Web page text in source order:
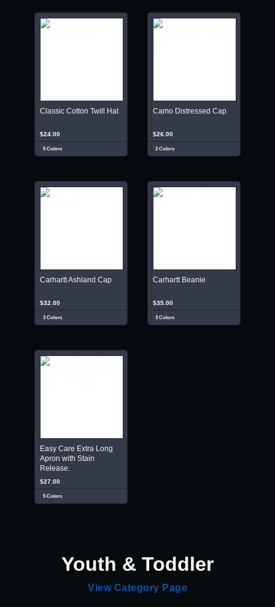
Classic Cotton Twill Hat
$24.00
5 Colors
Camo Distressed Cap
$26.00
2 Colors
Carhartt Ashland Cap
$32.00
3 Colors
Carhartt Beanie
$35.00
3 Colors
Easy Care Extra Long
Apron with Stain
Release.
$27.00
5 Colors
Youth & Toddler
View Category Page